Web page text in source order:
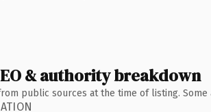
& authority breakdown
public sources at the time of listing.